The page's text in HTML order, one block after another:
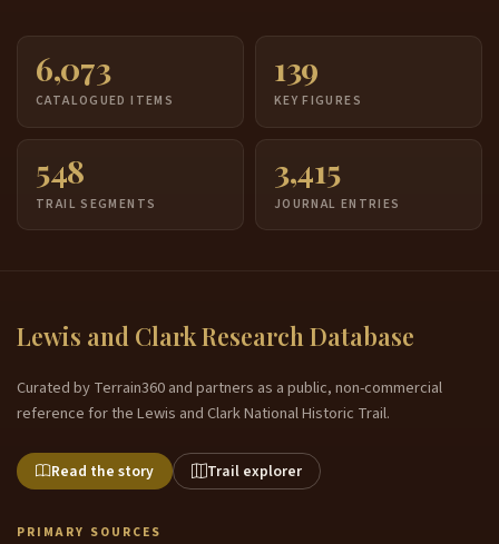
6,073
CATALOGUED ITEMS
139
KEY FIGURES
548
TRAIL SEGMENTS
3,415
JOURNAL ENTRIES
Lewis and Clark Research Database
Curated by Terrain360 and partners as a public, non-commercial
reference for the Lewis and Clark National Historic Trail.
Read the story Trail explorer
PRIMARY SOURCES